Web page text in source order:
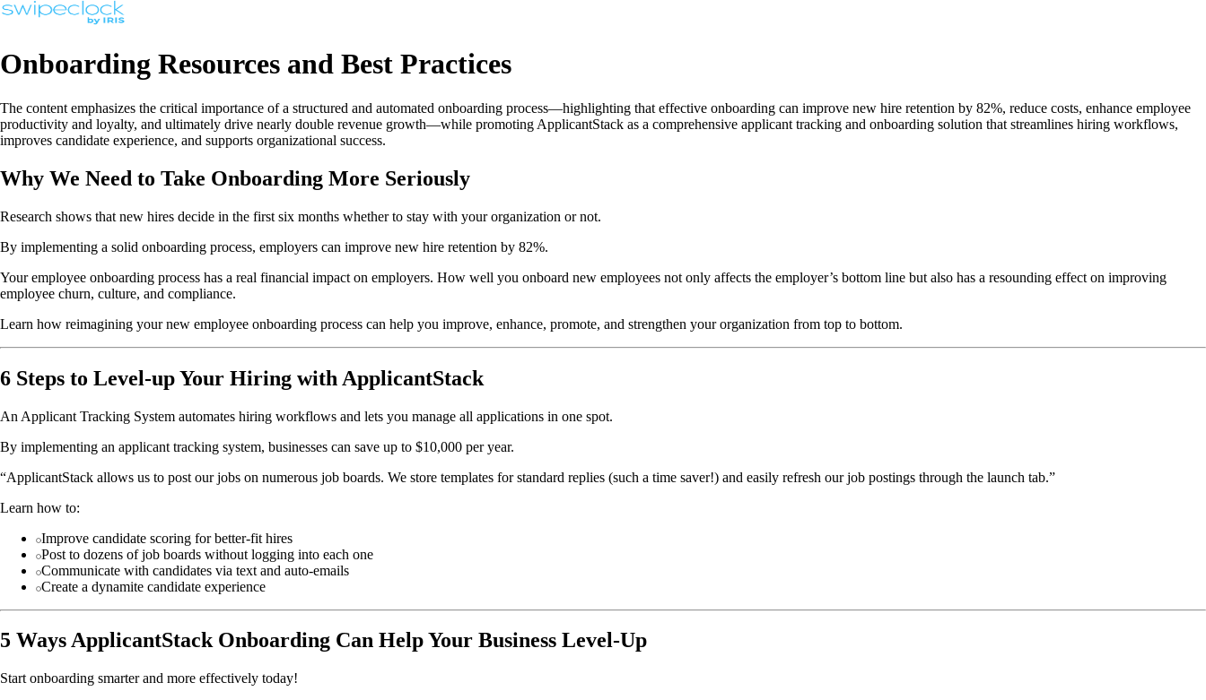
Onboarding Resources and Best Practices
The content emphasizes the critical importance of a structured and automated onboarding process—highlighting that effective onboarding can improve new hire retention by 82%, reduce costs, enhance employee
productivity and loyalty, and ultimately drive nearly double revenue growth—while promoting ApplicantStack as a comprehensive applicant tracking and onboarding solution that streamlines hiring workflows,
improves candidate experience, and supports organizational success.
Why We Need to Take Onboarding More Seriously
Research shows that new hires decide in the first six months whether to stay with your organization or not.
By implementing a solid onboarding process, employers can improve new hire retention by 82%.
Your employee onboarding process has a real financial impact on employers. How well you onboard new employees not only affects the employer’s bottom line but also has a resounding effect on improving
employee churn, culture, and compliance.
Learn how reimagining your new employee onboarding process can help you improve, enhance, promote, and strengthen your organization from top to bottom.
6 Steps to Level-up Your Hiring with ApplicantStack
An Applicant Tracking System automates hiring workflows and lets you manage all applications in one spot.
By implementing an applicant tracking system, businesses can save up to $10,000 per year.
“ApplicantStack allows us to post our jobs on numerous job boards. We store templates for standard replies (such a time saver!) and easily refresh our job postings through the launch tab.”
Learn how to:
Improve candidate scoring for better-fit hires
Post to dozens of job boards without logging into each one
Communicate with candidates via text and auto-emails
Create a dynamite candidate experience
5 Ways ApplicantStack Onboarding Can Help Your Business Level-Up
Start onboarding smarter and more effectively today!